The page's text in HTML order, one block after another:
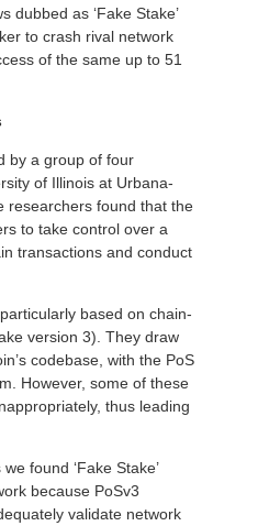
dubbed as ‘Fake Stake’
to crash rival network
of the same up to 51
by a group of four
of Illinois at Urbana-
researchers found that the
to take control over a
transactions and conduct
based on chain-
version 3). They draw
codebase, with the PoS
However, some of these
thus leading
found ‘Fake Stake’
because PoSv3
validate network